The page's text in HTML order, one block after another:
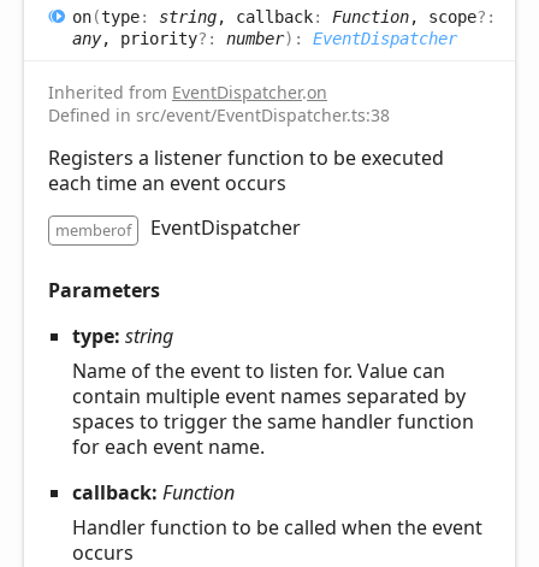
on(type: string, callback: Function, scope?:
any, priority?: number) : EventDispatcher
Inherited from EventDispatcher.on
Defined in src/event/EventDispatcher.ts:38
Registers a listener function to be executed
each time an event occurs
memberof EventDispatcher
Parameters
type: string
Name of the event to listen for. Value can
contain multiple event names separated by
spaces to trigger the same handler function
for each event name.
callback: Function
Handler function to be called when the event
occurs